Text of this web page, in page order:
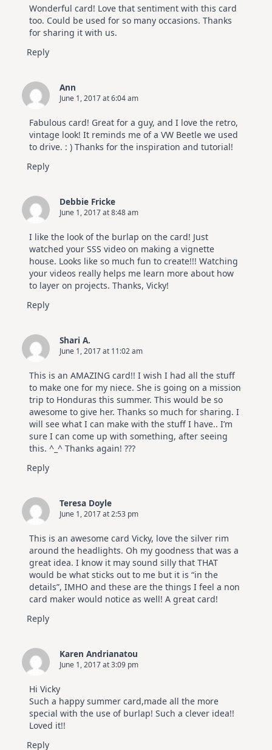
Wonderful card! Love that sentiment with this card
too. Could be used for so many occasions. Thanks
for sharing it with us.
Reply
Ann
June 1, 2017 at 6:04 am
Fabulous card! Great for a guy, and I love the retro,
vintage look! It reminds me of a VW Beetle we used
to drive. : ) Thanks for the inspiration and tutorial!
Reply
Debbie Fricke
June 1, 2017 at 8:48 am
I like the look of the burlap on the card! Just
watched your SSS video on making a vignette
house. Looks like so much fun to create!!! Watching
your videos really helps me learn more about how
to layer on projects. Thanks, Vicky!
Reply
Shari A.
June 1, 2017 at 11:02 am
This is an AMAZING card!! I wish I had all the stuff
to make one for my niece. She is going on a mission
trip to Honduras this summer. This would be so
awesome to give her. Thanks so much for sharing. I
will see what I can make with the stuff I have.. I’m
sure I can come up with something, after seeing
this. ^_^ Thanks again! ???
Reply
Teresa Doyle
June 1, 2017 at 2:53 pm
This is an awesome card Vicky, love the silver rim
around the headlights. Oh my goodness that was a
great idea. I know it may sound silly that THAT
would be what sticks out to me but it is “in the
details”, IMHO and these are the things I feel a non
card maker would notice as well! A great card!
Reply
Karen Andrianatou
June 1, 2017 at 3:09 pm
Hi Vicky
Such a happy summer card,made all the more
special with the use of burlap! Such a clever idea!!
Loved it!!
Reply